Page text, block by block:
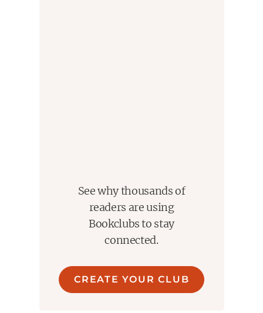
See why thousands of
readers are using
Bookclubs to stay
connected.
CREATE YOUR CLUB